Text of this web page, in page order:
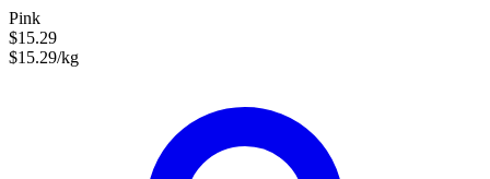
Pink
$15.29
$15.29/kg